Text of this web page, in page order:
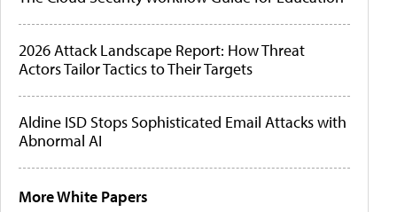
2026 Attack Landscape Report: How Threat
Actors Tailor Tactics to Their Targets
Aldine ISD Stops Sophisticated Email Attacks with
Abnormal AI
More White Papers